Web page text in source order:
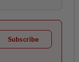
Subscribe